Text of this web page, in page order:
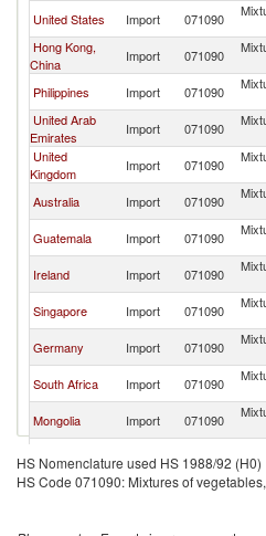
United States Import 071090
Hong Kong,
China
Import 071090
Philippines
Import 071090
United Arab
Emirates
Import 071090
United
Kingdom
Import 071090
Australia
Import 071090
Guatemala
Import 071090
Ireland
Import 071090
Singapore
Import 071090
Germany
Import 071090
South Africa
Import 071090
Mongolia
Import 071090
Finland
Import 071090
European
Import 071090
HS Nomenclature used HS 1988/92 (H0)
HS Code 071090: Mixtures of